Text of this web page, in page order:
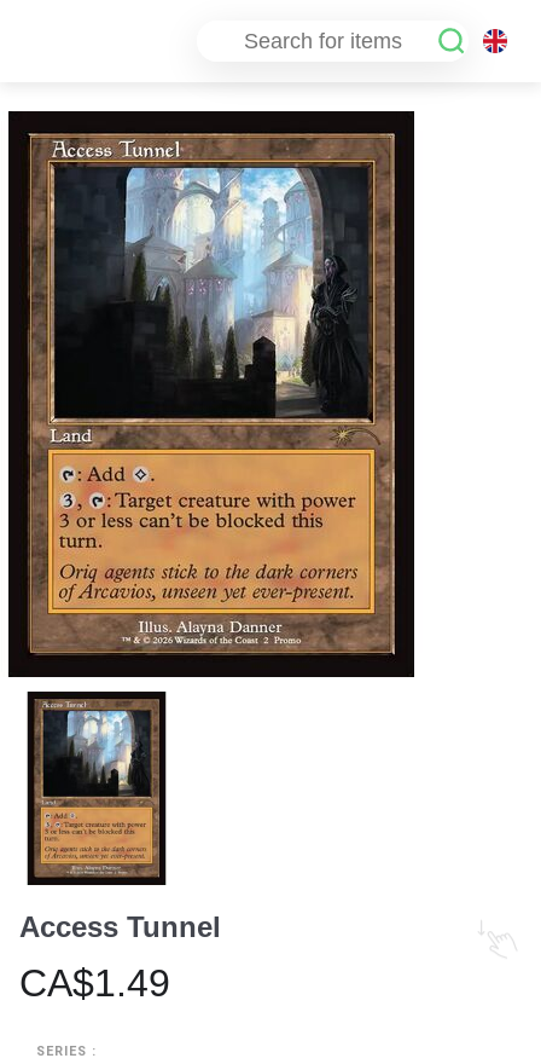
Access Tunnel
CA$1.49
SERIES :